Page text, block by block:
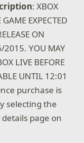
: XBOX
GAME EXPECTED
ON
2015. YOU MAY
LIVE BEFORE
UNTIL 12:01
purchase is
selecting the
page on